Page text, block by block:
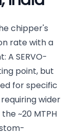
chipper's
rate with a
A SERVO-
point, but
for specific
wider
~20 MTPH